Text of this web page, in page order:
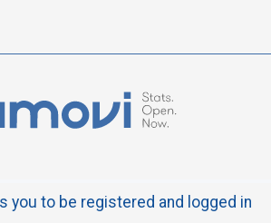
you to be registered and logged in